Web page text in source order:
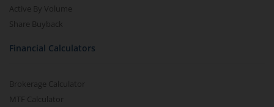
Active By Volume
Share Buyback
Financial Calculators
Brokerage Calculator
MTF Calculator